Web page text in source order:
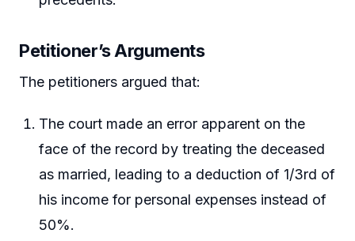
Petitioner’s Arguments
The petitioners argued that:
The court made an error apparent on the
face of the record by treating the deceased
as married, leading to a deduction of 1/3rd of
his income for personal expenses instead of
50%.